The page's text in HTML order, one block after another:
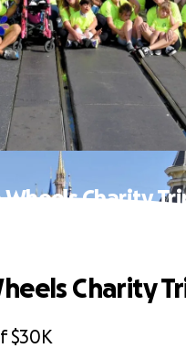
Charity
$30K
Charity